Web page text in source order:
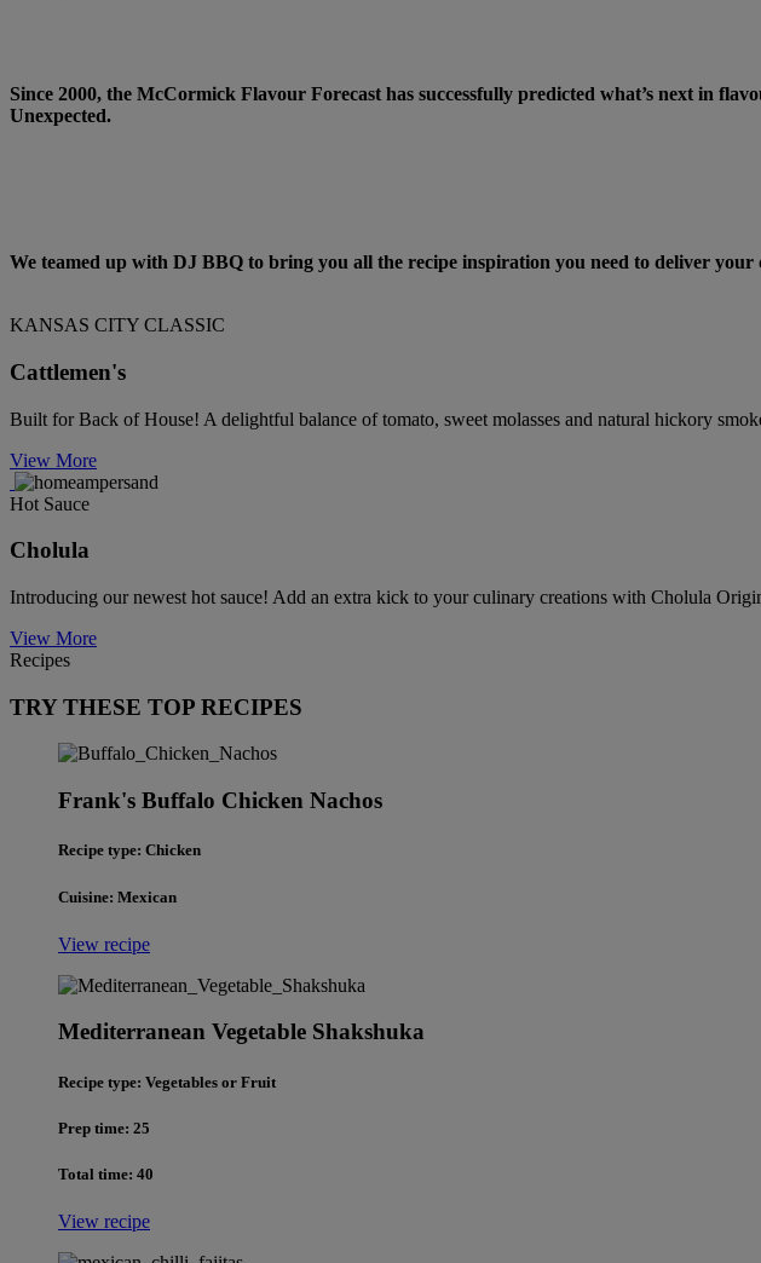
Since 2000, the McCormick Flavour Forecast has successfully predicted what’s next in
Unexpected.
We teamed up with DJ BBQ to bring you all the recipe inspiration you need to deliver
KANSAS CITY CLASSIC
Cattlemen's
Built for Back of House! A delightful balance of tomato, sweet molasses and natural hickory
View More
Hot Sauce
Cholula
Introducing our newest hot sauce! Add an extra kick to your culinary creations with Cholula
View More
Recipes
TRY THESE TOP RECIPES
Frank's Buffalo Chicken Nachos
Recipe type: Chicken
Cuisine: Mexican
View recipe
Mediterranean Vegetable Shakshuka
Recipe type: Vegetables or Fruit
Prep time: 25
Total time: 40
View recipe